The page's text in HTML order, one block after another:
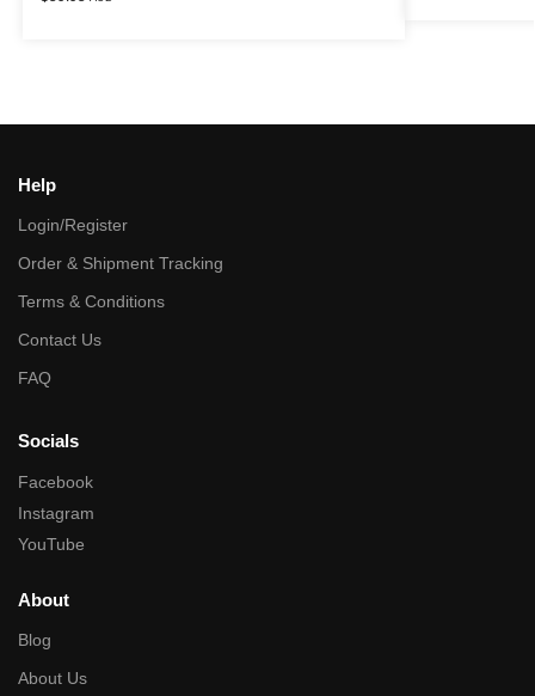
Help
Login/Register
Order & Shipment Tracking
Terms & Conditions
Contact Us
FAQ
Socials
Facebook
Instagram
YouTube
About
Blog
About Us